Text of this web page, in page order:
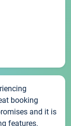
booking
and it is
features.